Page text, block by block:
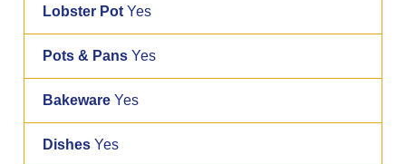
Lobster Pot Yes
Pots & Pans Yes
Bakeware Yes
Dishes Yes